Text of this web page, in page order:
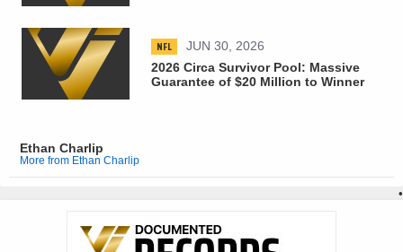
NFL
JUN 30, 2026
2026 Circa Survivor Pool: Massive
Guarantee of $20 Million to Winner
Ethan Charlip
More from Ethan Charlip
•